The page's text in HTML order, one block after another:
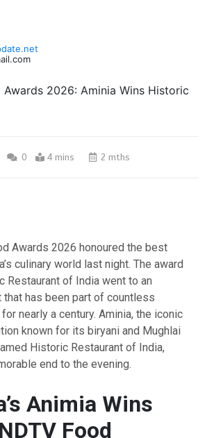
0 4 mins 2 mths
Awards 2026 honoured the best
culinary world last night. The award
Restaurant of India went to an
has been part of countless
nearly a century. Aminia, the iconic
known for its biryani and Mughlai
Historic Restaurant of India,
end to the evening.
Animia Wins
Food